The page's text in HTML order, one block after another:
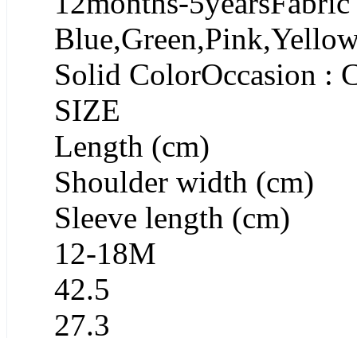
Solid ColorOccasion :
SIZE
Length (cm)
Shoulder width (cm)
Sleeve length (cm)
12-18M
42.5
27.3